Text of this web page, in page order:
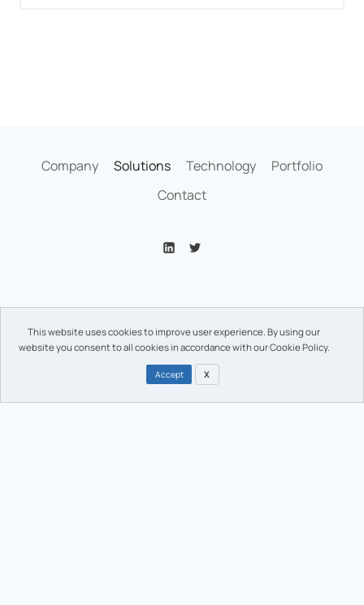
This website uses cookies to improve user experience. By using our
website you consent to all cookies in accordance with our Cookie Policy.
Accept X
Company Solutions Technology
Portfolio
Contact
authenticity.